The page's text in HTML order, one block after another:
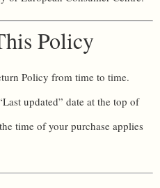
Policy
Policy from time to time.
updated” date at the top of
time of your purchase applies